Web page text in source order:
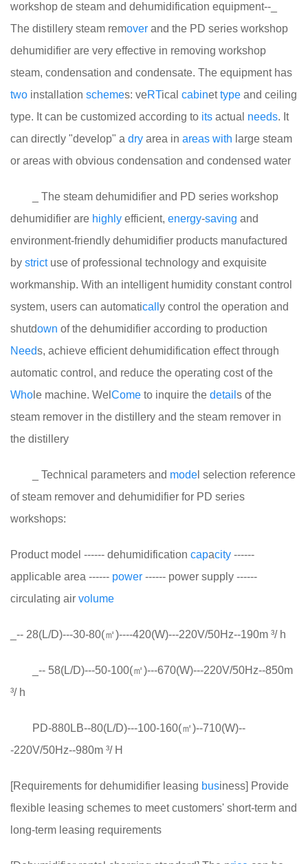
workshop de steam and dehumidification equipment--_
The distillery steam remover and the PD series workshop
dehumidifier are very effective in removing workshop
steam, condensation and condensate. The equipment has
two installation schemes: veRTical cabinettype and ceiling
type. It can be customized according to its actual needs. It
can directly "develop" a dry area in areas with large steam
or areas with obvious condensation and condensed water
_ The steam dehumidifier and PD series workshop
dehumidifier are highly efficient, energy-saving and
environment-friendly dehumidifier products manufactured
by strictuse of professional technology and exquisite
workmanship. With an intelligent humidity constant control
system, users can automaticall y control the operation and
shutdown of the dehumidifier according to production
Needs, achieve efficient dehumidification effect through
automatic control, and reduce the operating cost of the
Who le machine. Wel Come to inquire the detail s of the
steam remover in the distillery and the steam remover in
the distillery
_ Technical parameters and mode l selection reference
of steam remover and dehumidifier for PD series
workshops:
Product model ------ dehumidification capacity ------
applicable area ------ power ------ power supply ------
circulating air volume
_-- 28(L/D)---30-80(㎡)----420(W)---220V/50Hz--190m ³/ h
_-- 58(L/D)---50-100(㎡)---670(W)---220V/50Hz--850m
³/ h
PD-880LB--80(L/D)---100-160(㎡)--710(W)--
-220V/50Hz--980m ³/ H
[Requirements for dehumidifier leasing business] Provide
flexible leasing schemes to meet customers' short-term and
long-term leasing requirements